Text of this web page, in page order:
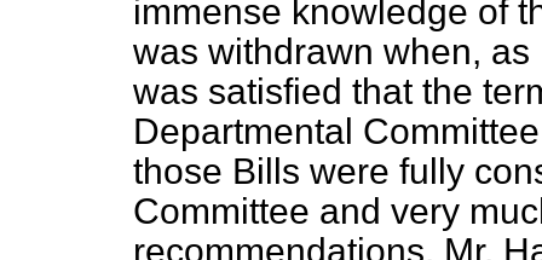
immense knowledge of
was withdrawn when,
was satisfied that the
Departmental
those Bills were fully
Committee and very
recommendations. Mr.